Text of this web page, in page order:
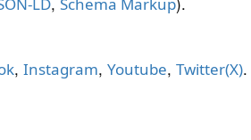
LD Schema Markup
, Instagram, Youtube, Twitter(X).